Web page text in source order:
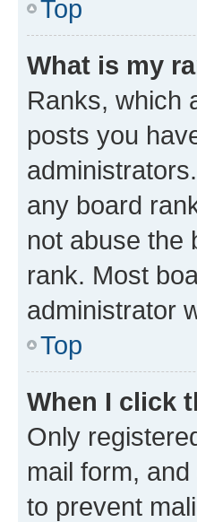
Top
What is my
Ranks, which
posts you
any board
not abuse the
rank. Most
administrator
Top
When I click
Only
mail form,
to prevent